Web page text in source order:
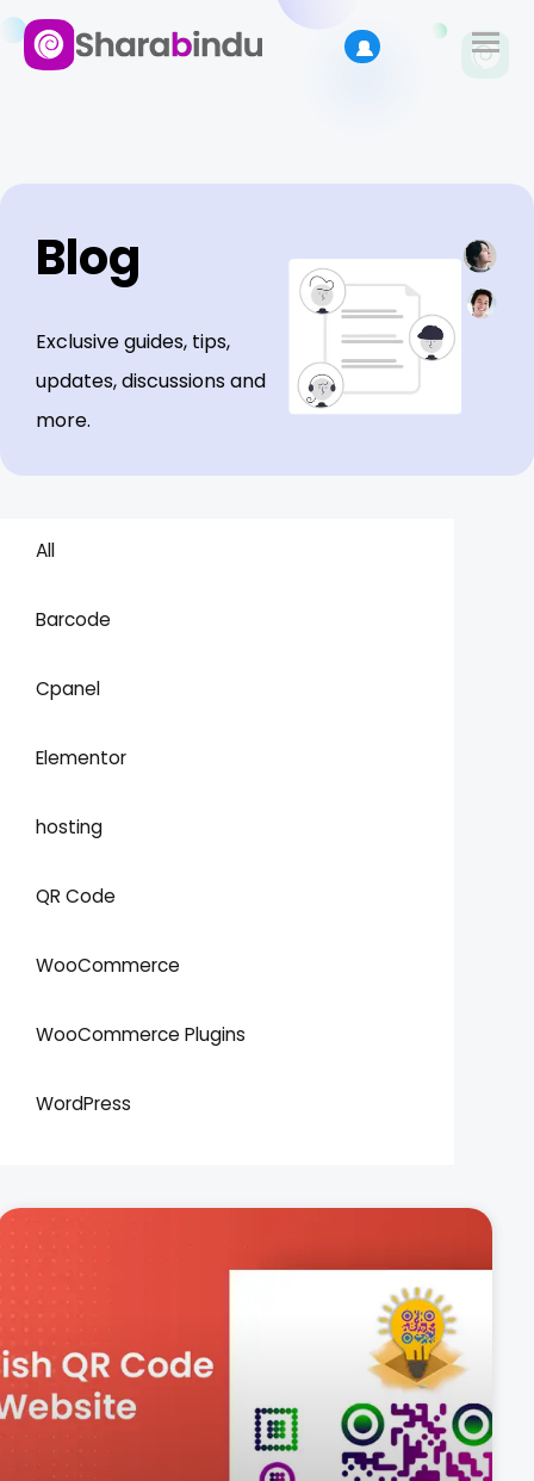
Blog
Exclusive guides, tips,
updates, discussions and
more.
All
Barcode
Cpanel
Elementor
hosting
QR Code
WooCommerce
WooCommerce Plugins
WordPress